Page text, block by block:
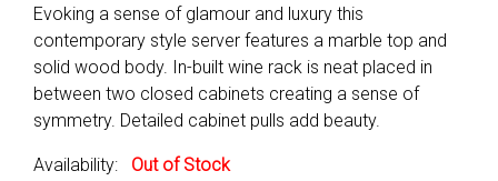
Evoking a sense of glamour and luxury this
contemporary style server features a marble top and
solid wood body. In-built wine rack is neat placed in
between two closed cabinets creating a sense of
symmetry. Detailed cabinet pulls add beauty.
Availability: Out of Stock